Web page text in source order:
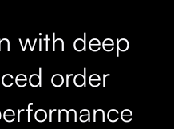
with deep
order